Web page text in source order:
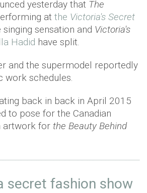
yesterday that The
at the Victoria's Secret
singing sensation and Victoria's
Hadid have split.
and the supermodel reportedly
work schedules.
back in back in April 2015
to pose for the Canadian
artwork for the Beauty Behind
secret fashion show